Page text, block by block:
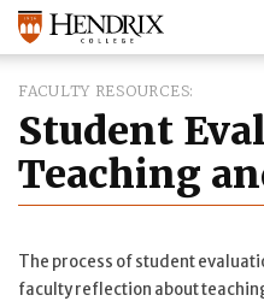
FACULTY RESOURCES
Student
Teaching
The process of student
faculty reflection about